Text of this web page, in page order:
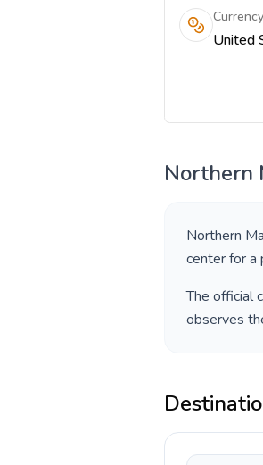
United
Northern
Northern
center for a
The official
observes